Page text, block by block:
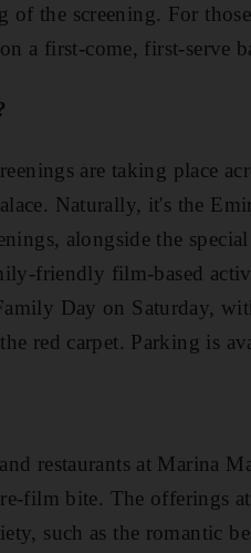
of the screening. For
a first-come, first-serve
are taking place
Naturally, it's the
alongside the
friendly film-based
Day on Saturday,
red carpet. Parking is
restaurants at Marina
film bite. The offerings
such as the romantic